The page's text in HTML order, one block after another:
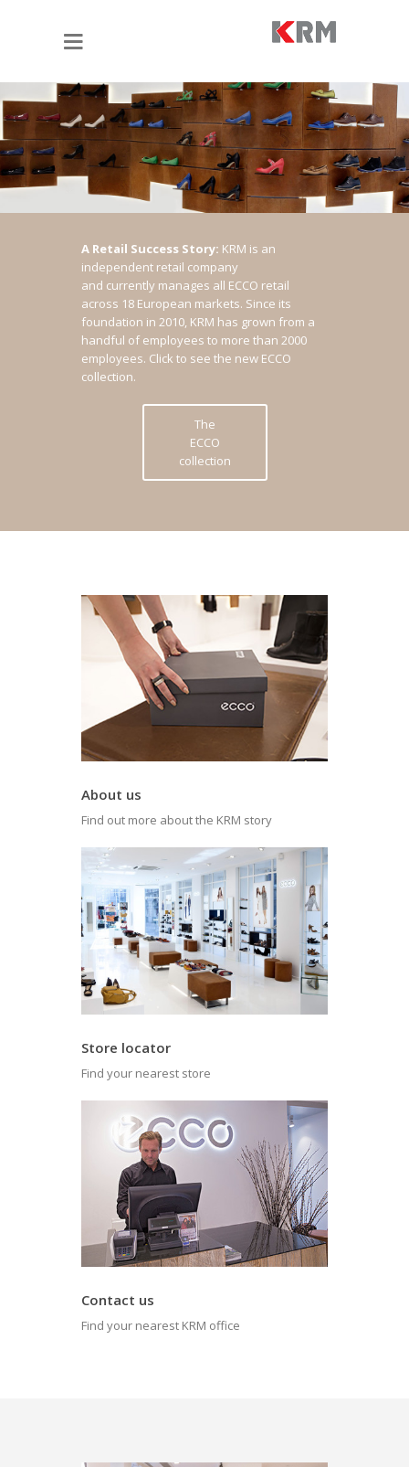
A Retail Success Story: KRM is an
independent retail company
and currently manages all ECCO retail
across 18 European markets. Since its
foundation in 2010, KRM has grown from a
handful of employees to more than 2000
employees. Click to see the new ECCO
collection.
The
ECCO
collection
About us
Find out more about the KRM story
Store locator
Find your nearest store
Contact us
Find your nearest KRM office